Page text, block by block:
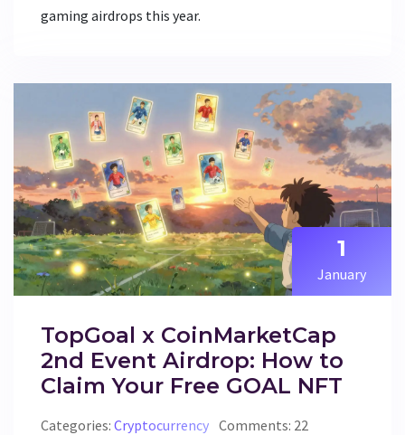
gaming airdrops this year.
1
January
TopGoal x CoinMarketCap
2nd Event Airdrop: How to
Claim Your Free GOAL NFT
Categories: Cryptocurrency Comments: 22